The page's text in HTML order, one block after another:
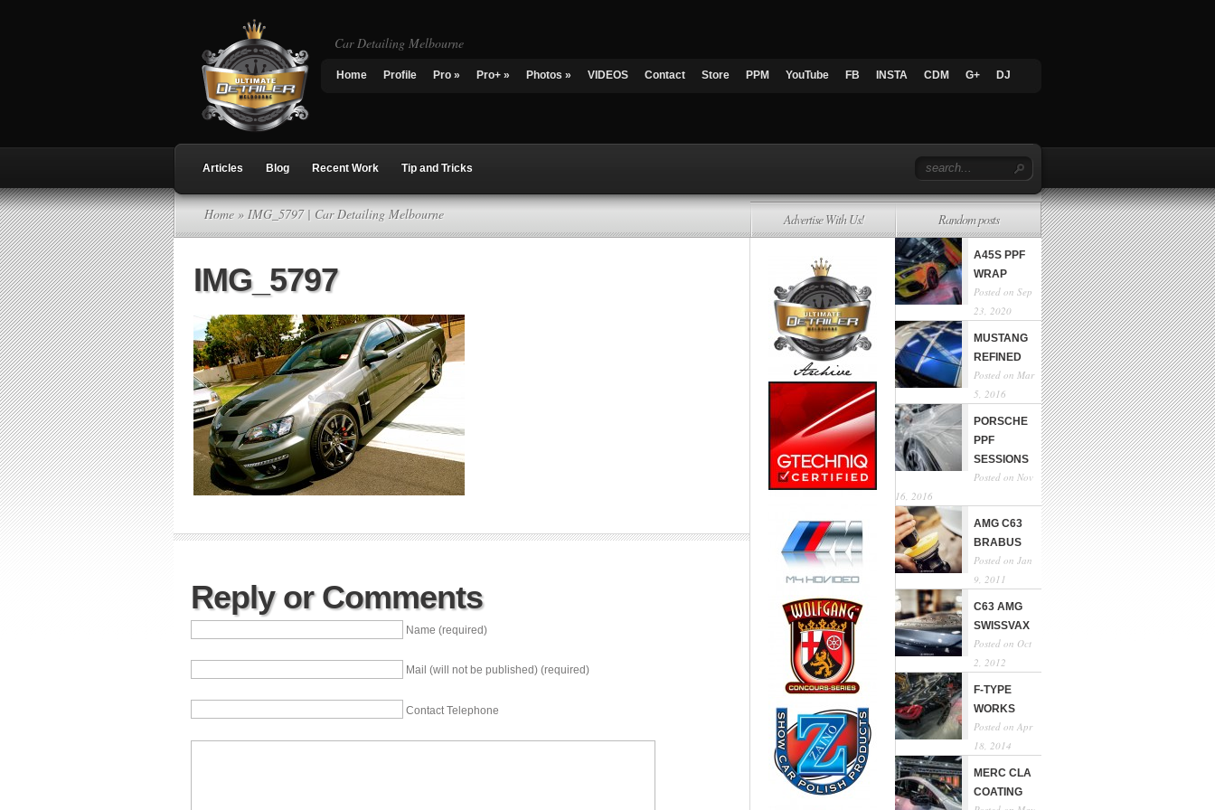
Car Detailing Melbourne
Home Profile Pro » Pro+ » Photos » VIDEOS Contact Store PPM YouTube FB INSTA CDM G+ DJ
Articles Blog Recent Work Tip and Tricks
Home » IMG_5797 | Car Detailing Melbourne
IMG_5797
Reply or Comments
Name (required)
Mail (will not be published) (required)
Contact Telephone
Advertise With Us! Random posts
A45S PPF
WRAP
Posted on Sep
23, 2020
MUSTANG
REFINED
Posted on Mar
5, 2016
PORSCHE
PPF
SESSIONS
Posted on Nov
16, 2016
AMG C63
BRABUS
Posted on Jan
9, 2011
C63 AMG
SWISSVAX
Posted on Oct
2, 2012
F-TYPE
WORKS
Posted on Apr
18, 2014
MERC CLA
COATING